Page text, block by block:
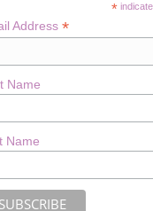
*
Address *
Name
Name